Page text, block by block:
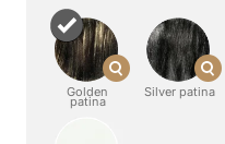
Golden
patina
Silver patina